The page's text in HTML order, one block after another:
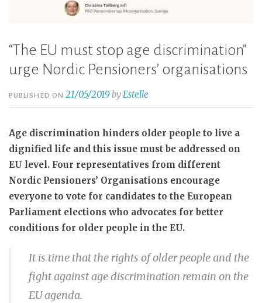
“The EU must stop age discrimination”
urge Nordic Pensioners’ organisations
PUBLISHED ON21/05/2019by Estelle
Age discrimination hinders older people to live a
dignified life and this issue must be addressed on
EU level. Four representatives from different
Nordic Pensioners’ Organisations encourage
everyone to vote for candidates to the European
Parliament elections who advocates for better
conditions for older people in the EU.
It is time that the rights of older people and the
fight against age discrimination remain on the
EU agenda.